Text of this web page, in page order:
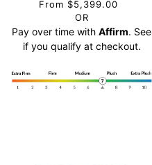
From $5,399.00
OR
Pay over time with Affirm. See
if you qualify at checkout.